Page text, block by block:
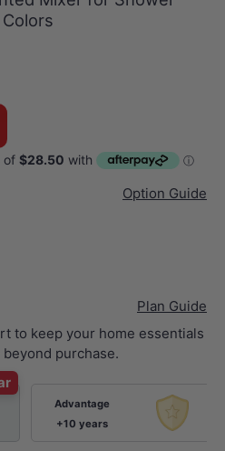
Option Guide
Plan Guide
to keep your home essentials
purchase.
Advantage
+10 years